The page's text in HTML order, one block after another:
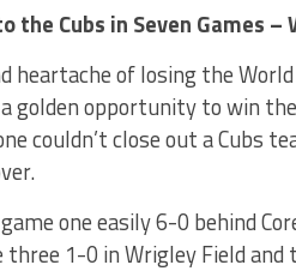
the Cubs in Seven Games –
heartache of losing the
golden opportunity to win
couldn’t close out a Cubs
one easily 6-0 behind
three 1-0 in Wrigley Field